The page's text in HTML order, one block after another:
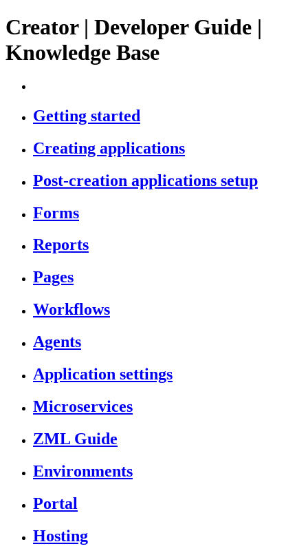
Creator | Developer Guide |
Knowledge Base
Getting started
Creating applications
Post-creation applications setup
Forms
Reports
Pages
Workflows
Agents
Application settings
Microservices
ZML Guide
Environments
Portal
Hosting